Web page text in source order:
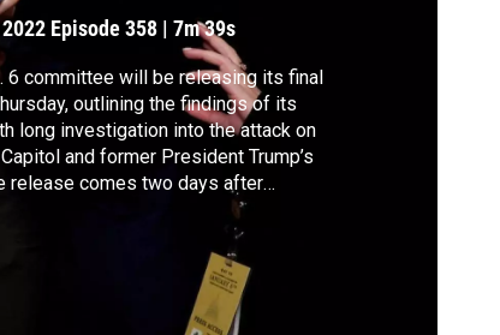
Episode 358 |7m 39s
6 committee will be releasing its final
outlining the findings of its
long investigation into the attack on
and former President Trump’s
release comes two days after
referred Trump to the Department of
on four criminal charges. Committee
Rep. Jamie Raskin joined Geoff
to discuss the report.